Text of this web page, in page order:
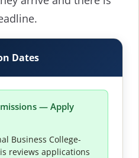
Dates
— Apply
Business College-
reviews applications